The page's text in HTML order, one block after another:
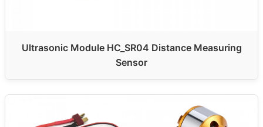
Ultrasonic Module HC_SR04 Distance Measuring
Sensor